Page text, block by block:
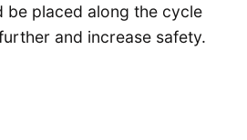
be placed along the cycle
and increase safety.